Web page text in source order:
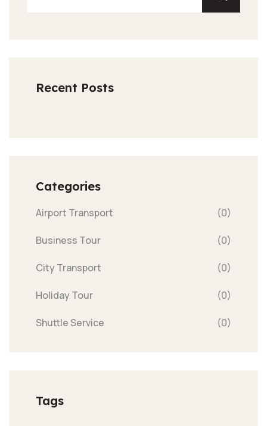
Recent Posts
Categories
Airport Transport (0)
Business Tour (0)
City Transport (0)
Holiday Tour (0)
Shuttle Service (0)
Tags